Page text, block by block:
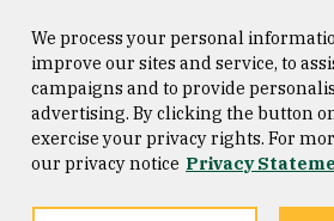
Consumer Information
Privacy Statement
San
We process your personal
improve our sites and service, to
campaigns and to provide
advertising. By clicking the button
exercise your privacy rights. For
our privacy notice Privacy